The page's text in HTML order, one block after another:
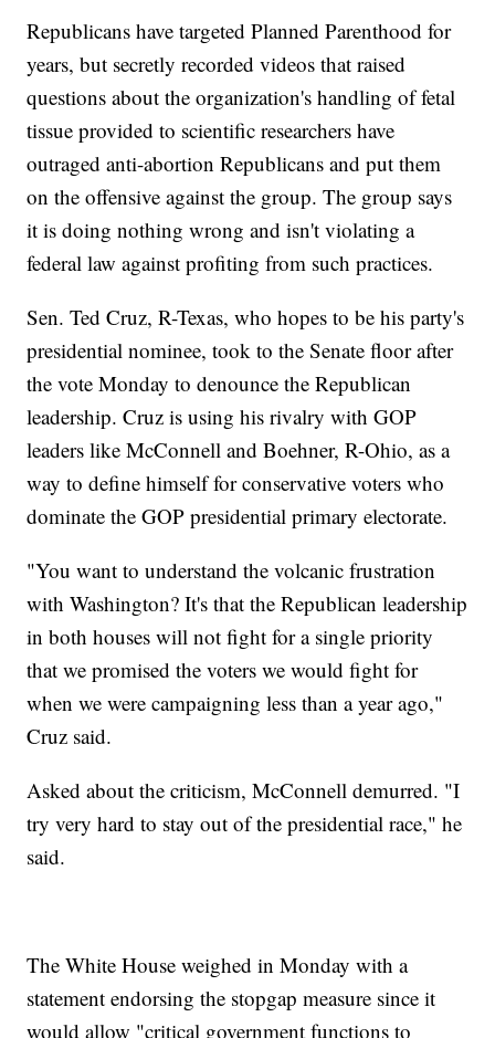
Republicans have targeted Planned Parenthood for
years, but secretly recorded videos that raised
questions about the organization's handling of fetal
tissue provided to scientific researchers have
outraged anti-abortion Republicans and put them
on the offensive against the group. The group says
it is doing nothing wrong and isn't violating a
federal law against profiting from such practices.
Sen. Ted Cruz, R-Texas, who hopes to be his party's
presidential nominee, took to the Senate floor after
the vote Monday to denounce the Republican
leadership. Cruz is using his rivalry with GOP
leaders like McConnell and Boehner, R-Ohio, as a
way to define himself for conservative voters who
dominate the GOP presidential primary electorate.
"You want to understand the volcanic frustration
with Washington? It's that the Republican leadership
in both houses will not fight for a single priority
that we promised the voters we would fight for
when we were campaigning less than a year ago,"
Cruz said.
Asked about the criticism, McConnell demurred. "I
try very hard to stay out of the presidential race," he
said.
The White House weighed in Monday with a
statement endorsing the stopgap measure since it
would allow "critical government functions to